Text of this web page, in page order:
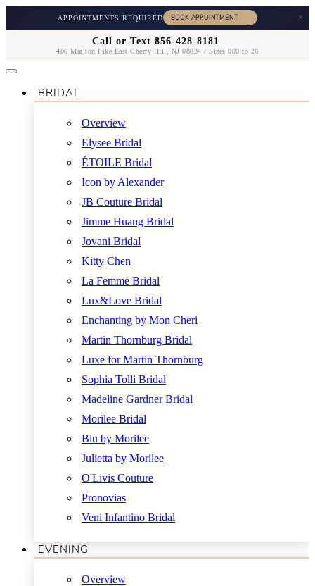
APPOINTMENTS REQUIRED ×
Call or Text 856-428-8181
406 Marlton Pike East Cherry Hill, NJ 08034 / Sizes 000 to 26
BRIDAL
Overview
Elysee Bridal
ÉTOILE Bridal
Icon by Alexander
JB Couture Bridal
Jimme Huang Bridal
Jovani Bridal
Kitty Chen
La Femme Bridal
Lux&Love Bridal
Enchanting by Mon Cheri
Martin Thornburg Bridal
Luxe for Martin Thornburg
Sophia Tolli Bridal
Madeline Gardner Bridal
Morilee Bridal
Blu by Morilee
Julietta by Morilee
O'Livis Couture
Pronovias
Veni Infantino Bridal
EVENING
Overview